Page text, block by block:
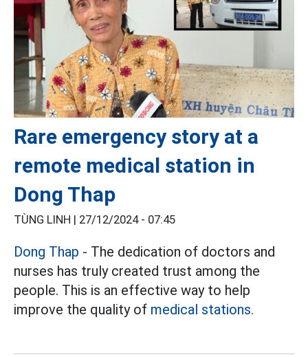
Rare emergency story at a
remote medical station in
Dong Thap
TÙNG LINH | 27/12/2024 - 07:45
Dong Thap - The dedication of doctors and
nurses has truly created trust among the
people. This is an effective way to help
improve the quality of medical stations.